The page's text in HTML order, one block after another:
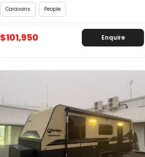
Caravans People
$101,950 Enquire